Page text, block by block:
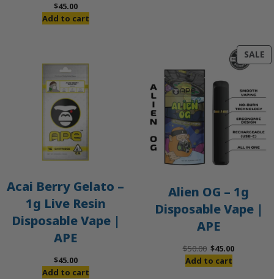
$45.00
Add to cart
Acai Berry Gelato –
1g Live Resin
Disposable Vape |
APE
$45.00
Add to cart
SALE
Alien OG – 1g
Disposable Vape |
APE
$50.00 Original
price
$45.00Current
Add to cart